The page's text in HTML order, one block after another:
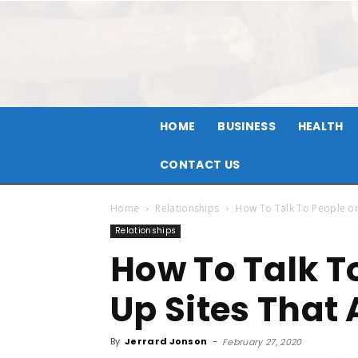
HOME BUSINESS HEALTH
CONTACT US
Home Relationships How To Talk To People
Relationships
How To Talk
Up Sites That
By Jerrard Jonson - February 27, 2020